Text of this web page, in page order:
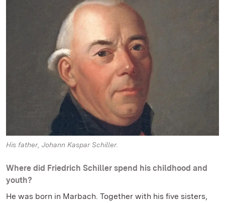
His father, Johann Kaspar Schiller.
Where did Friedrich Schiller spend his childhood and
youth?
He was born in Marbach. Together with his five sisters,